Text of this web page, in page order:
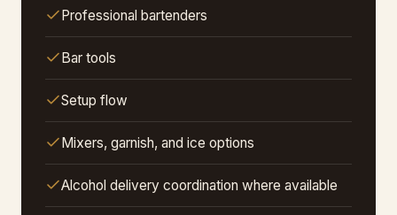
Professional bartenders
Bar tools
Setup flow
Mixers, garnish, and ice options
Alcohol delivery coordination where available